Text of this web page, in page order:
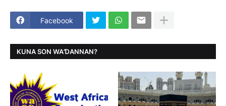
Facebook
KUNA SON WAƊANNAN?